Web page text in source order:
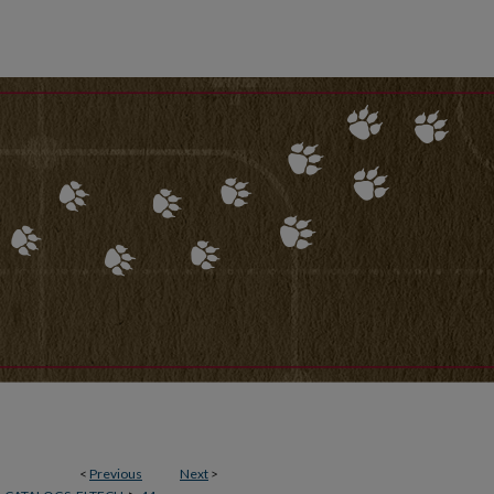
< Previous Next >